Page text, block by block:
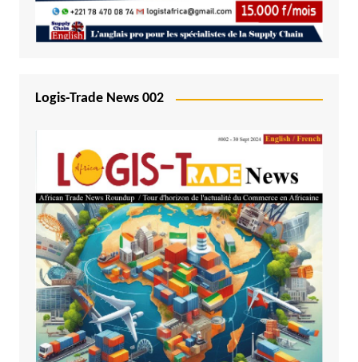
Logis-Trade News 002